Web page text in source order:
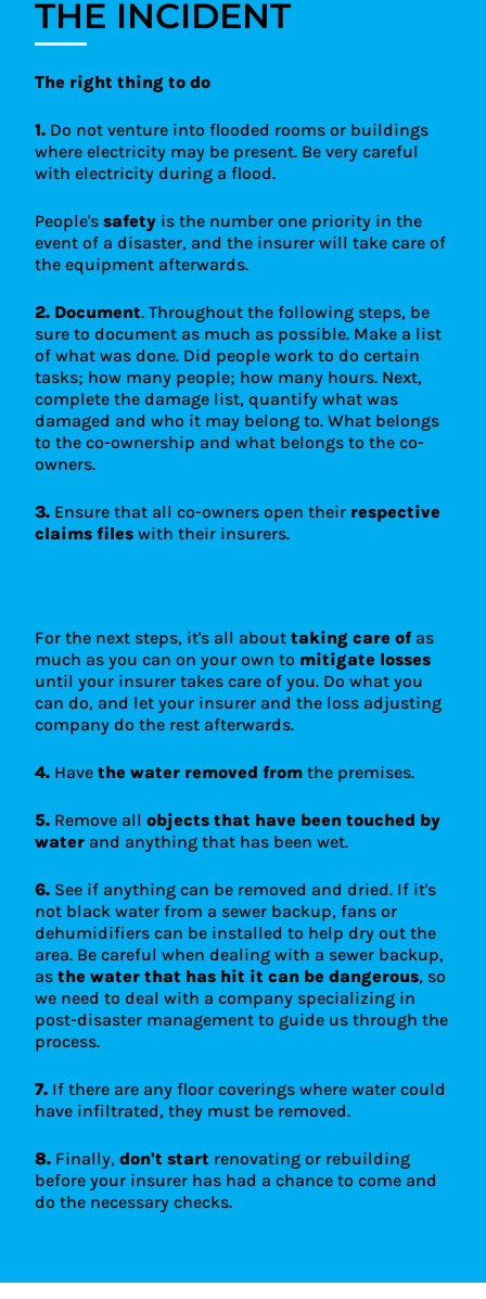
It's important not to underestimate the value of
property that may be damaged by backflow, and
they're sufficient to make a claim in this case.
THE INCIDENT
The right thing to do
1. Do not venture into flooded rooms or buildings
where electricity may be present. Be very careful
with electricity during a flood.
People's safety is the number one priority in the
event of a disaster, and the insurer will take care of
the equipment afterwards.
2. Document. Throughout the following steps, be
sure to document as much as possible. Make a list
of what was done. Did people work to do certain
tasks; how many people; how many hours. Next,
complete the damage list, quantify what was
damaged and who it may belong to. What belongs
to the co-ownership and what belongs to the co-
owners.
3. Ensure that all co-owners open their respective
claims files with their insurers.
For the next steps, it's all about taking care ofas
much as you can on your own to mitigate losses
until your insurer takes care of you. Do what you
can do, and let your insurer and the loss adjusting
company do the rest afterwards.
4. Have the water removed from the premises.
5. Remove all objects that have been touched by
water and anything that has been wet.
6. See if anything can be removed and dried. If it's
not black water from a sewer backup, fans or
dehumidifiers can be installed to help dry out the
area. Be careful when dealing with a sewer backup,
as the water that has hit it can be dangerous, so
we need to deal with a company specializing in
post-disaster management to guide us through the
process.
7. If there are any floor coverings where water could
have infiltrated, they must be removed.
8. Finally, don't start renovating or rebuilding
before your insurer has had a chance to come and
do the necessary checks.